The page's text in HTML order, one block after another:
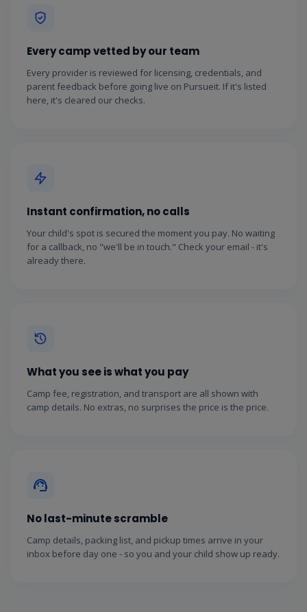
Every camp vetted by our team
Every provider is reviewed for licensing, credentials, and
parent feedback before going live on Pursueit. If it's listed
here, it's cleared our checks.
Instant confirmation, no calls
Your child's spot is secured the moment you pay. No waiting
for a callback, no "we'll be in touch." Check your email - it's
already there.
What you see is what you pay
Camp fee, registration, and transport are all shown with
camp details. No extras, no surprises the price is the price.
No last-minute scramble
Camp details, packing list, and pickup times arrive in your
inbox before day one - so you and your child show up ready.